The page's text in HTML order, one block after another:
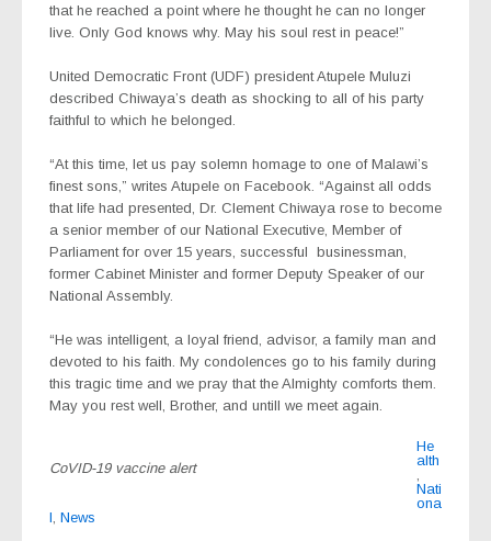
that he reached a point where he thought he can no longer
live. Only God knows why. May his soul rest in peace!”
United Democratic Front (UDF) president Atupele Muluzi
described Chiwaya’s death as shocking to all of his party
faithful to which he belonged.
“At this time, let us pay solemn homage to one of Malawi’s
finest sons,” writes Atupele on Facebook. “Against all odds
that life had presented, Dr. Clement Chiwaya rose to become
a senior member of our National Executive, Member of
Parliament for over 15 years, successful businessman,
former Cabinet Minister and former Deputy Speaker of our
National Assembly.
“He was intelligent, a loyal friend, advisor, a family man and
devoted to his faith. My condolences go to his family during
this tragic time and we pray that the Almighty comforts them.
May you rest well, Brother, and untill we meet again.
CoVID-19 vaccine alert
He
alth
Nati
ona
l News